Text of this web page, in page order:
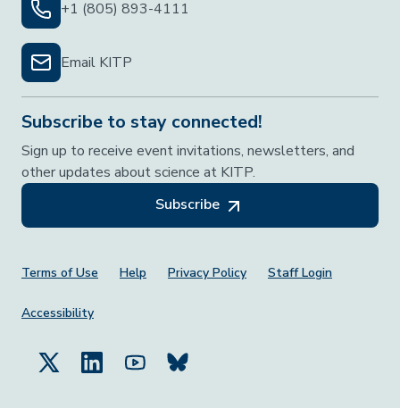
+1 (805) 893-4111
Email KITP
Subscribe to stay connected!
Sign up to receive event invitations, newsletters, and
other updates about science at KITP.
Subscribe
Footer Menu
Terms of Use Help Privacy Policy Staff Login
Accessibility